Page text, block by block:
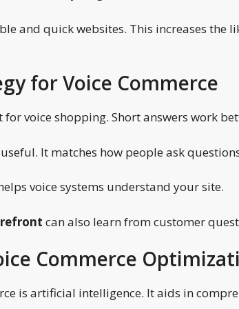
and quick websites. This increases the
for Voice Commerce
voice shopping. Short answers work
It matches how people ask
voice systems understand your site.
can also learn from customer
Commerce
is artificial intelligence. It aids in